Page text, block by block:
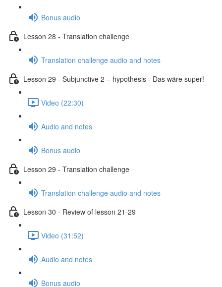
Bonus audio
Lesson 28 - Translation challenge
Translation challenge audio and notes
Lesson 29 - Subjunctive 2 – hypothesis - Das wäre super!
Video (22:30)
Audio and notes
Bonus audio
Lesson 29 - Translation challenge
Translation challenge audio and notes
Lesson 30 - Review of lesson 21-29
Video (31:52)
Audio and notes
Bonus audio